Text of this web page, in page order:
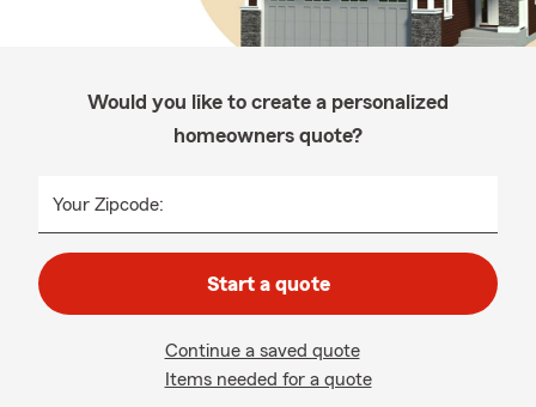
Would you like to create a personalized
homeowners quote?
Your Zipcode:
Start a quote
Continue a saved quote
Items needed for a quote